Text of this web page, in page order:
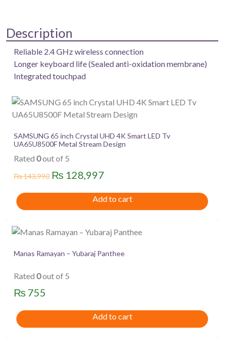
Description
Reliable 2.4 GHz wireless connection
Longer keyboard life (Sealed anti-oxidation membrane)
Integrated touchpad
SAMSUNG 65 inch Crystal UHD 4K Smart LED Tv
UA65U8500F Metal Stream Design
Rated 0out of 5
₨143,990 Original
price
₨ 128,997
price
is:
Add to cart
Manas Ramayan – Yubaraj Panthee
Rated 0out of 5
₨ 755
Add to cart